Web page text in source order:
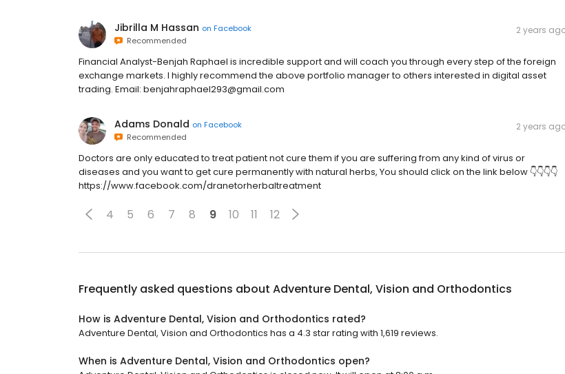
Jibrilla M Hassan on Facebook
Recommended
2 years
Financial Analyst-Benjah Raphael is incredible support and will coach you through every step of the foreign
exchange markets. I highly recommend the above portfolio manager to others interested in digital asset
trading. Email: benjahraphael293@gmail.com
Adams Donald on Facebook
Recommended
2 years
Doctors are only educated to treat patient not cure them if you are suffering from any kind of virus or
diseases and you want to get cure permanently with natural herbs, You should click on the link below 👇👇👇👇
https://www.facebook.com/dranetorherbaltreatment
4 5 6 7 8 9 10 11 12
Frequently asked questions about Adventure Dental, Vision and Orthodontics
How is Adventure Dental, Vision and Orthodontics rated?
Adventure Dental, Vision and Orthodontics has a 4.3 star rating with 1,619 reviews.
When is Adventure Dental, Vision and Orthodontics open?